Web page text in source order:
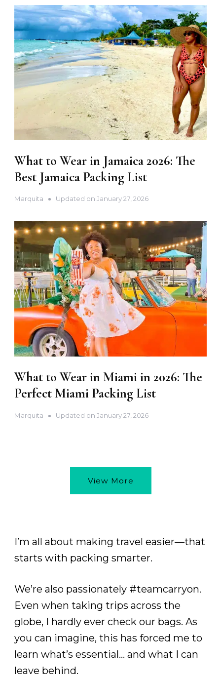
What to Wear in Jamaica 2026: The
Best Jamaica Packing List
Marquita Updated on January 27, 2026
What to Wear in Miami in 2026: The
Perfect Miami Packing List
Marquita Updated on January 27, 2026
View More
I’m all about making travel easier—that
starts with packing smarter.
We’re also passionately #teamcarryon.
Even when taking trips across the
globe, I hardly ever check our bags. As
you can imagine, this has forced me to
learn what’s essential… and what I can
leave behind.